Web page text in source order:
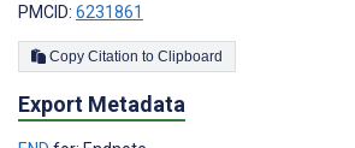
PMCID: 6231861
Copy Citation to Clipboard
Export Metadata